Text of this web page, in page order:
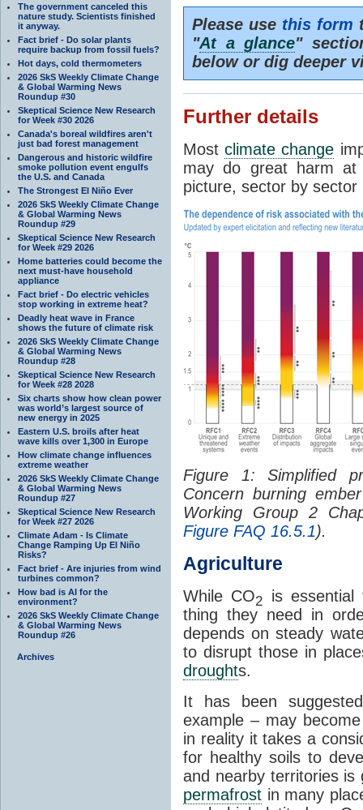
The government canceled this
nature study. Scientists finished
it anyway.
Fact brief - Do solar plants
require backup from fossil fuels?
Hot days, cold thermometers
2026 SkS Weekly Climate Change
& Global Warming News
Roundup #30
Skeptical Science New Research
for Week #30 2026
Canada's boreal wildfires aren't
just bad forest management
Dangerous and historic wildfire
smoke pollution event engulfs
the U.S. and Canada
The Strongest El Niño Ever
2026 SkS Weekly Climate Change
& Global Warming News
Roundup #29
Skeptical Science New Research
for Week #29 2026
Home batteries could become the
next must-have household
appliance
Fact brief - Do electric vehicles
stop working in extreme heat?
Deadly heat wave in France
shows the future of climate risk
2026 SkS Weekly Climate Change
& Global Warming News
Roundup #28
Skeptical Science New Research
for Week #28 2028
Six charts show how clean power
was world’s largest source of
new energy in 2025
Eastern U.S. broils after heat
wave kills over 1,300 in Europe
How climate change influences
extreme weather
2026 SkS Weekly Climate Change
& Global Warming News
Roundup #27
Skeptical Science New Research
for Week #27 2026
Climate Adam - Is Climate
Change Ramping Up El Niño
Risks?
Fact brief - Are injuries from wind
turbines common?
How bad is AI for the
environment?
2026 SkS Weekly Climate Change
& Global Warming News
Roundup #26
Archives
Please use this form
"At a glance"
below or dig deeper
Further details
Mostclimate change
may do great harm at
picture, sector by sector
Figure 1: Simplified
Concern burning
Working Group 2
Figure FAQ 16.5.1).
Agriculture
While CO2 is
thing they need in
depends on steady
to disrupt those in
droughts.
It has been
example – may
in reality it takes a
for healthy soils to
and nearby territories is
permafrost in many